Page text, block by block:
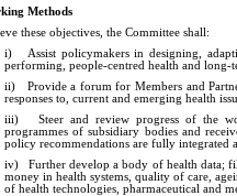
Methods
these objectives, the Committee shall:
i)Assist policymakers in designing,
performing, people-centred health and long-
ii)Provide a forum for Members and
responses to, current and emerging health
iii)Steer and review progress of the
programmes of subsidiary bodies and
policy recommendations are fully integrated
iv)Further develop a body of health data;
money in health systems, quality of care,
of health technologies, pharmaceutical and